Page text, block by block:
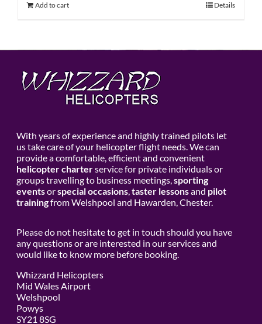
Add to cart Details
With years of experience and highly trained pilots let
us take care of your helicopter flight needs. We can
provide a comfortable, efficient and convenient
helicopter charterservice for private individuals or
groups travelling to business meetings,sporting
eventsorspecial occasions,taster lessonsand pilot
trainingfrom Welshpool and Hawarden, Chester.
Please do not hesitate to get in touch should you have
any questions or are interested in our services and
would like to know more before booking.
Whizzard Helicopters
Mid Wales Airport
Welshpool
Powys
SY21 8SG